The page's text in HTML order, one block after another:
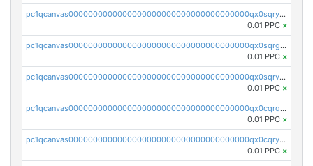
pc1qcanvas0000000000000000000000000000000000000qx0sqryzsaqjwn3
0.01 PPC ×
pc1qcanvas0000000000000000000000000000000000000qx0sqrgzs9c9um4
0.01 PPC ×
pc1qcanvas0000000000000000000000000000000000000qx0sqrvzsdsgjyw
0.01 PPC ×
pc1qcanvas0000000000000000000000000000000000000qx0cqrqzs7nkc89
0.01 PPC ×
pc1qcanvas0000000000000000000000000000000000000qx0cqryzskmmkc7
0.01 PPC ×